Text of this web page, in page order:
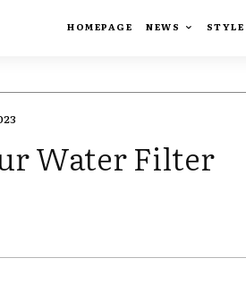
HOMEPAGE NEWS STYLE
Water Filter